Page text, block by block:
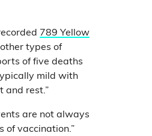
789 Yellow
types of
of five deaths
mild with
and rest.”
are not always
of vaccination.”